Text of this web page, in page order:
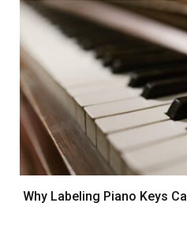
Why Labeling Piano Keys